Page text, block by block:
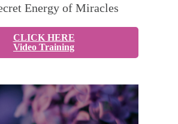
Energy of Miracles
CLICK HERE
Video Training